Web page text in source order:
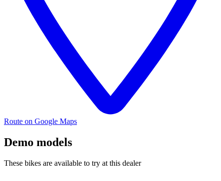
Route on Google Maps
Demo models
These bikes are available to try at this dealer